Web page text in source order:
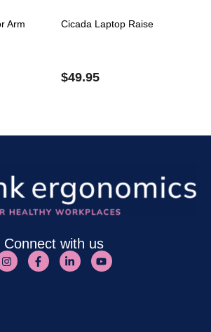
Arm Cicada Laptop Raise
$49.95
Connect with us